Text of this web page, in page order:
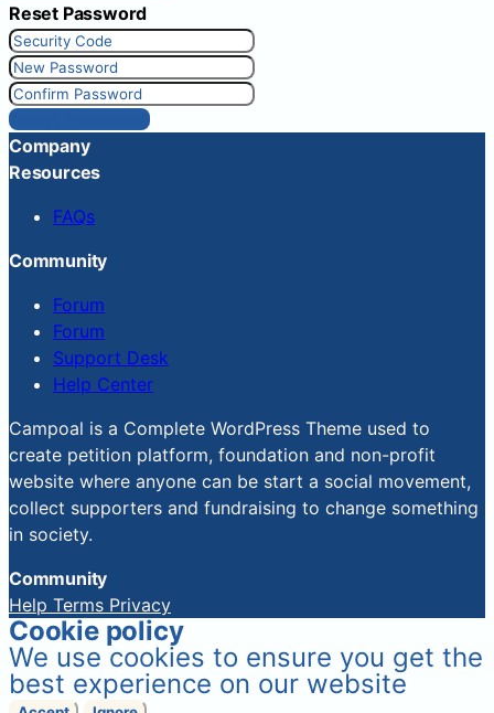
Reset Password
Reset Password
Company
Resources
FAQs
Community
Forum
Forum
Support Desk
Help Center
Campoal is a Complete WordPress Theme used to
create petition platform, foundation and non-profit
website where anyone can be start a social movement,
collect supporters and fundraising to change something
in society.
Community
Help Terms Privacy
Cookie policy
We use cookies to ensure you get the
best experience on our website